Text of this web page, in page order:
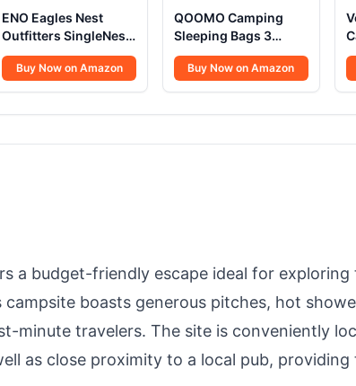
ENO Eagles Nest
Outfitters SingleNest
Camping Hammock
Buy Now on Amazon
QOOMO Camping
Sleeping Bags 3
Season
Buy Now on Amazon
a budget-friendly escape ideal for exploring
boasts generous pitches, hot
minute travelers. The site is conveniently
as close proximity to a local pub, providing